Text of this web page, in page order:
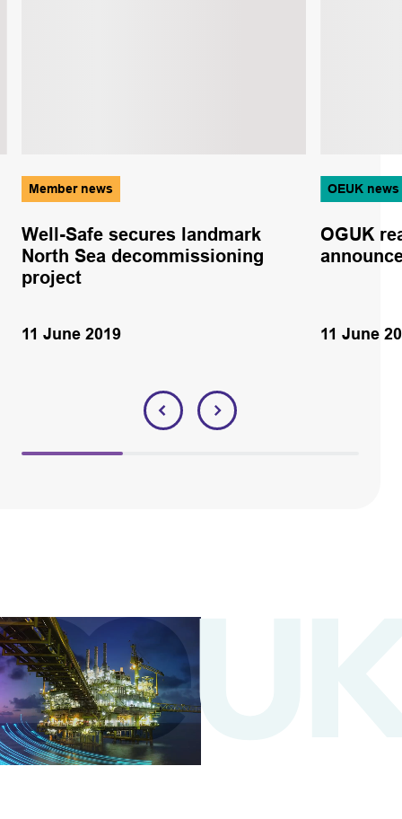
Member news
Well-Safe secures landmark
North Sea decommissioning
project
11 June 2019
OEUK news
OGUK
11 June